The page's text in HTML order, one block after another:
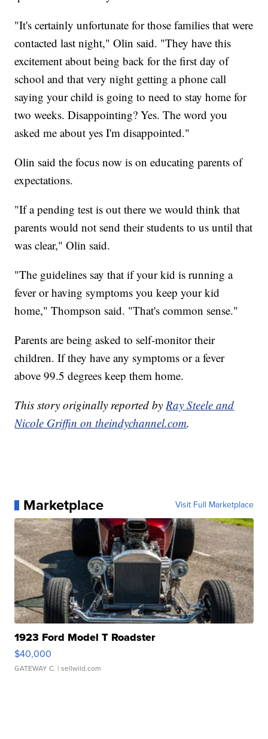
"It's certainly unfortunate for those families that were
contacted last night," Olin said. "They have this
excitement about being back for the first day of
school and that very night getting a phone call
saying your child is going to need to stay home for
two weeks. Disappointing? Yes. The word you
asked me about yes I'm disappointed."
Olin said the focus now is on educating parents of
expectations.
"If a pending test is out there we would think that
parents would not send their students to us until that
was clear," Olin said.
"The guidelines say that if your kid is running a
fever or having symptoms you keep your kid
home," Thompson said. "That's common sense."
Parents are being asked to self-monitor their
children. If they have any symptoms or a fever
above 99.5 degrees keep them home.
This story originally reported byRay Steele and
Nicole Griffin on theindychannel.com.
Marketplace Visit Full Marketplace
1923 Ford Model T Roadster
$40,000
GATEWAY C. | sellwild.com